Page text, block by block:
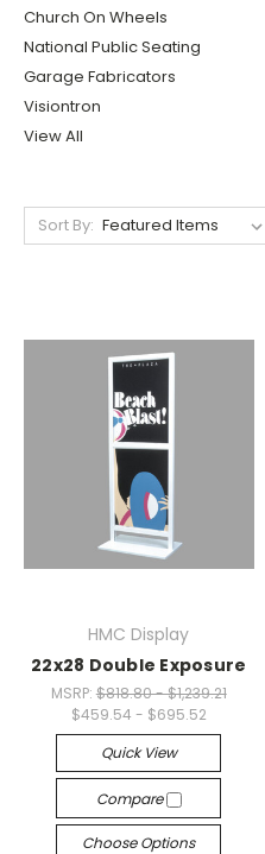
Church On Wheels
National Public Seating
Garage Fabricators
Visiontron
View All
Sort By:
HMC Display
22x28 Double Exposure
MSRP: $818.80 - $1,239.21
$459.54 - $695.52
Quick View
Compare
Choose Options